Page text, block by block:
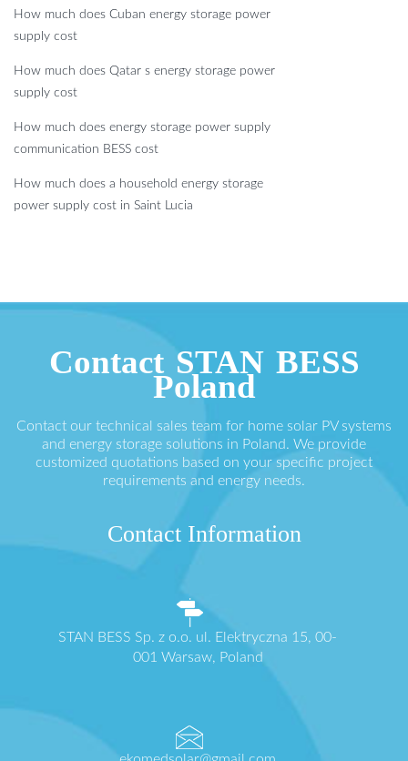
How much does Cuban energy storage power
supply cost
How much does Qatar s energy storage power
supply cost
How much does energy storage power supply
communication BESS cost
How much does a household energy storage
power supply cost in Saint Lucia
Contact STAN BESS
Poland
Contact our technical sales team for home solar PV systems
and energy storage solutions in Poland. We provide
customized quotations based on your specific project
requirements and energy needs.
Contact Information
STAN BESS Sp. z o.o. ul. Elektryczna 15, 00-
001 Warsaw, Poland